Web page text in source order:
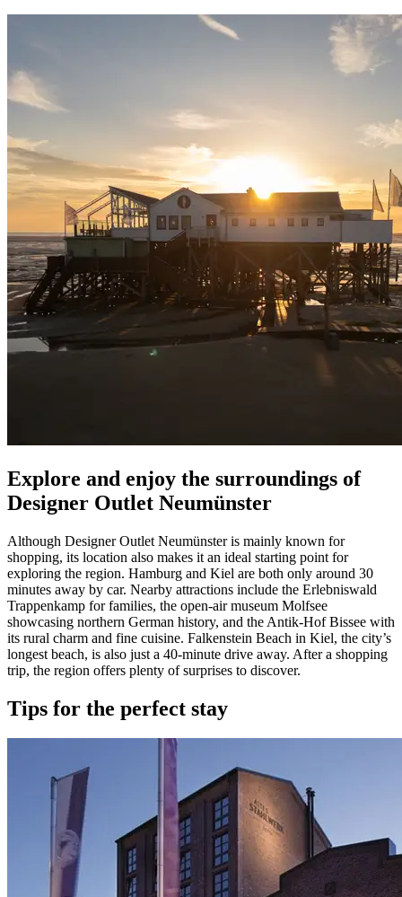
Explore and enjoy the surroundings of
Designer Outlet Neumünster
Although Designer Outlet Neumünster is mainly known for
shopping, its location also makes it an ideal starting point for
exploring the region. Hamburg and Kiel are both only around 30
minutes away by car. Nearby attractions include the Erlebniswald
Trappenkamp for families, the open-air museum Molfsee
showcasing northern German history, and the Antik-Hof Bissee with
its rural charm and fine cuisine. Falkenstein Beach in Kiel, the city’s
longest beach, is also just a 40-minute drive away. After a shopping
trip, the region offers plenty of surprises to discover.
Tips for the perfect stay